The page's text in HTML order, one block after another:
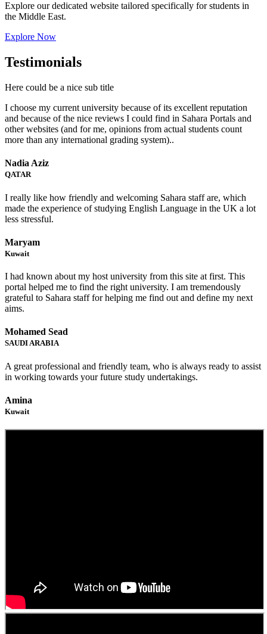
Explore our dedicated website tailored specifically for students in
the Middle East.
Explore Now
Testimonials
Here could be a nice sub title
I choose my current university because of its excellent reputation
and because of the nice reviews I could find in Sahara Portals and
other websites (and for me, opinions from actual students count
more than any international grading system)..
Nadia Aziz
QATAR
I really like how friendly and welcoming Sahara staff are, which
made the experience of studying English Language in the UK a lot
less stressful.
Maryam
Kuwait
I had known about my host university from this site at first. This
portal helped me to find the right university. I am tremendously
grateful to Sahara staff for helping me find out and define my next
aims.
Mohamed Sead
SAUDI ARABIA
A great professional and friendly team, who is always ready to assist
in working towards your future study undertakings.
Amina
Kuwait